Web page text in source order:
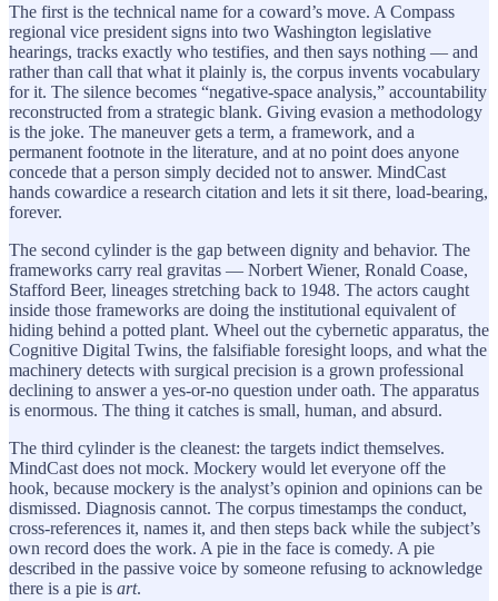
The first is the technical name for a coward’s move. A Compass
regional vice president signs into two Washington legislative
hearings, tracks exactly who testifies, and then says nothing — and
rather than call that what it plainly is, the corpus invents vocabulary
for it. The silence becomes “negative-space analysis,” accountability
reconstructed from a strategic blank. Giving evasion a methodology
is the joke. The maneuver gets a term, a framework, and a
permanent footnote in the literature, and at no point does anyone
concede that a person simply decided not to answer. MindCast
hands cowardice a research citation and lets it sit there, load-bearing,
forever.
The second cylinder is the gap between dignity and behavior. The
frameworks carry real gravitas — Norbert Wiener, Ronald Coase,
Stafford Beer, lineages stretching back to 1948. The actors caught
inside those frameworks are doing the institutional equivalent of
hiding behind a potted plant. Wheel out the cybernetic apparatus, the
Cognitive Digital Twins, the falsifiable foresight loops, and what the
machinery detects with surgical precision is a grown professional
declining to answer a yes-or-no question under oath. The apparatus
is enormous. The thing it catches is small, human, and absurd.
The third cylinder is the cleanest: the targets indict themselves.
MindCast does not mock. Mockery would let everyone off the
hook, because mockery is the analyst’s opinion and opinions can be
dismissed. Diagnosis cannot. The corpus timestamps the conduct,
cross-references it, names it, and then steps back while the subject’s
own record does the work. A pie in the face is comedy. A pie
described in the passive voice by someone refusing to acknowledge
there is a pie is art.